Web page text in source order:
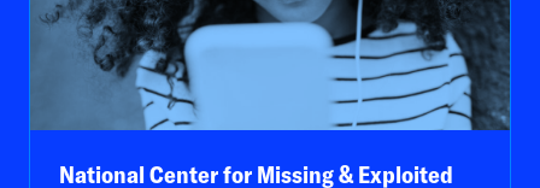
National Center for Missing & Exploited